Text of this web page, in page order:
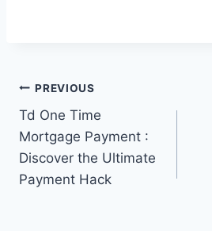
Post
navigation
PREVIOUS
Td One Time
Mortgage Payment :
Discover the Ultimate
Payment Hack